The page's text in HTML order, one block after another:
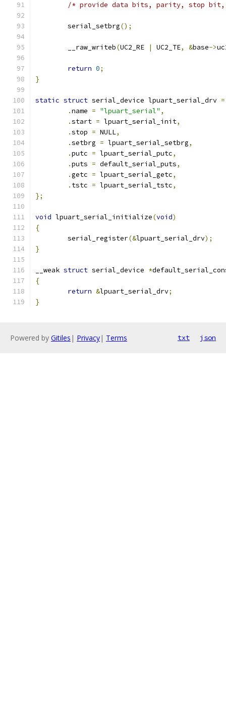
/* provide data bits, parity, stop
	serial_setbrg
();
	__raw_writeb
(UC2_RE | UC2_TE, &base->
return 0;
}
static struct serial_device lpuart_serial_drv =
.name = "lpuart_serial" ,
.start = lpuart_serial_init,
.stop = NULL,
.setbrg = lpuart_serial_setbrg,
.putc = lpuart_serial_putc,
.puts = default_serial_puts,
.getc = lpuart_serial_getc,
. tstc = lpuart_serial_tstc,
};
void lpuart_serial_initialize(void)
{
	serial_register
(&lpuart_serial_drv);
}
__weak struct serial_device *
{
return &lpuart_serial_drv;
}
Powered by Gitiles | Privacy| Terms txt json